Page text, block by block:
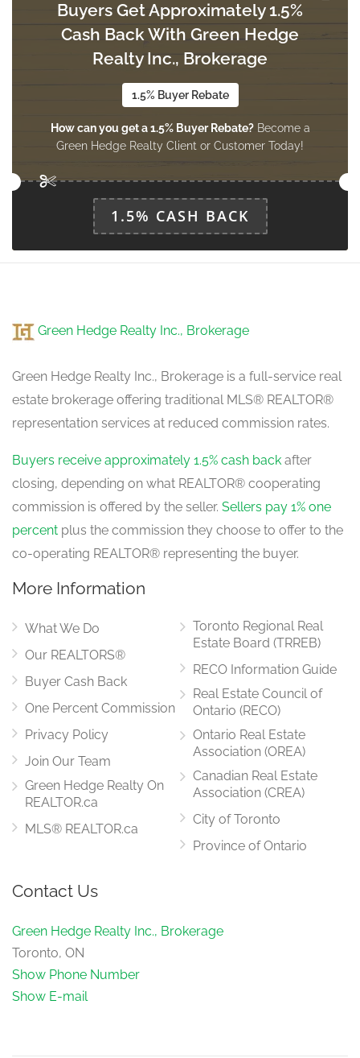
Bedroom
2.58 m x 3.07 m
Bedroom 2
basement
2.65 m x 2.67 m
Recreational, Games Room
7.03 m x 2.82 m
main level
Living Room
main level
3.96 m x 5.97 m
Kitchen
4.9 m x 3.32 m
Eating Area
Family Room
main level
6.4 m x 3.65 m
Buyers Get Approximately 1.5%
Cash Back With Green Hedge
Realty Inc., Brokerage
1.5% Buyer Rebate
How can you get a 1.5% Buyer Rebate?Become a
Green Hedge Realty Client or Customer Today!
1.5% CASH BACK
Green Hedge Realty Inc., Brokerage
Green Hedge Realty Inc., Brokerage is a full-service real
estate brokerage offering traditional MLS® REALTOR®
representation services at reduced commission rates.
Buyers receive approximately 1.5% cash back after
closing, depending on what REALTOR® cooperating
commission is offered by the seller. Sellers pay 1% one
percent plus the commission they choose to offer to the
co-operating REALTOR® representing the buyer.
More Information
What We Do
Our REALTORS®
Buyer Cash Back
One Percent Commission
Privacy Policy
Join Our Team
Green Hedge Realty On
REALTOR.ca
MLS® REALTOR.ca
Toronto Regional Real
Estate Board (TRREB)
RECO Information Guide
Real Estate Council of
Ontario (RECO)
Ontario Real Estate
Association (OREA)
Canadian Real Estate
Association (CREA)
City of Toronto
Province of Ontario
Contact Us
Green Hedge Realty Inc., Brokerage
Toronto, ON
Show Phone Number
Show E-mail